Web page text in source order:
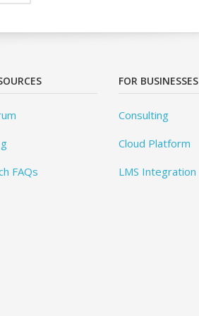
FAQs
FOR BUSINESSES
Consulting
Cloud Platform
LMS Integration